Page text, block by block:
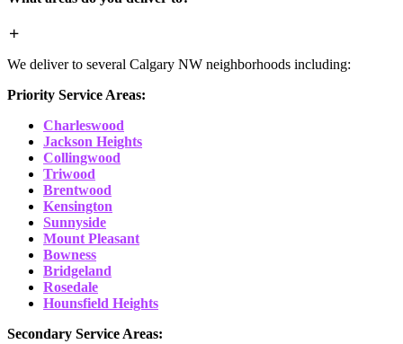
We deliver to several Calgary NW neighborhoods including:
Priority Service Areas:
Charleswood
Jackson Heights
Collingwood
Triwood
Brentwood
Kensington
Sunnyside
Mount Pleasant
Bowness
Bridgeland
Rosedale
Hounsfield Heights
Secondary Service Areas: